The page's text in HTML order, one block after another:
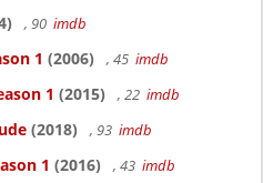
, 90 imdb
1 (2006) , 45 imdb
1 (2015) , 22 imdb
(2018) , 93 imdb
1 (2016) , 43 imdb